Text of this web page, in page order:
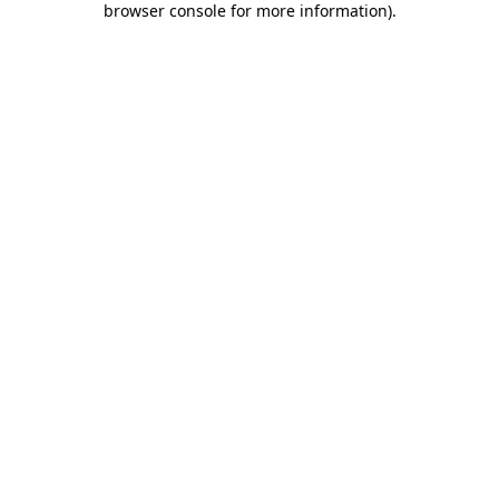
browser console for more information).